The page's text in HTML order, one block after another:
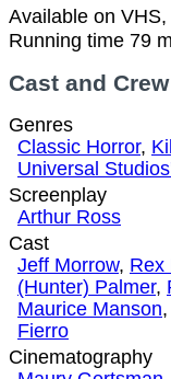
Available on
Running time 79
Cast and Crew
Genres
Classic Horror,
Universal
Screenplay
Arthur Ross
Cast
Jeff Morrow, Rex
(Hunter) Palmer,
Maurice Manson,
Fierro
Cinematography